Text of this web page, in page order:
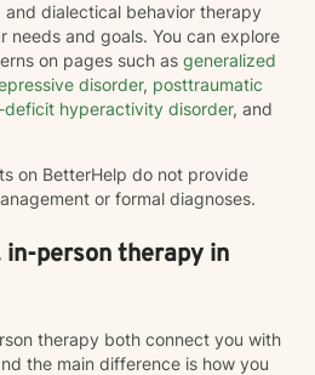
dialectical behavior therapy
needs and goals. You can explore
on pages such as generalized
disorder, posttraumatic
hyperactivity disorder, and
on BetterHelp do not provide
or formal diagnoses.
person therapy in
therapy both connect you with
the main difference is how you